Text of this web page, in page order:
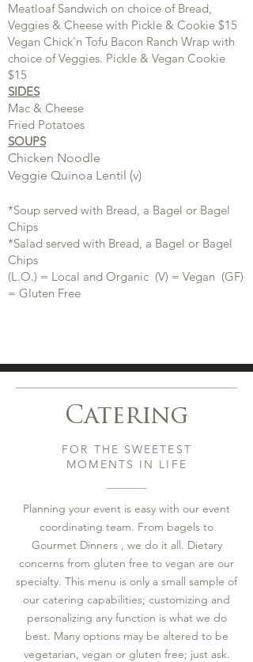
Meatloaf Sandwich on choice of Bread,
Veggies & Cheese with Pickle & Cookie $15
Vegan Chick'n Tofu Bacon Ranch Wrap with
choice of Veggies. Pickle & Vegan Cookie
$15
SIDES
Mac & Cheese
Fried Potatoes
SOUPS
Chicken Noodle
Veggie Quinoa Lentil (v)
*Soup served with Bread, a Bagel or Bagel
Chips
*Salad served with Bread, a Bagel or Bagel
Chips
(L.O.) = Local and Organic (V) = Vegan (GF)
= Gluten Free
Catering
FOR THE SWEETEST
MOMENTS IN LIFE
Planning your event is easy with our event
coordinating team. From bagels to
Gourmet Dinners , we do it all. Dietary
concerns from gluten free to vegan are our
specialty. This menu is only a small sample of
our catering capabilities; customizing and
personalizing any function is what we do
best. Many options may be altered to be
vegetarian, vegan or gluten free; just ask.